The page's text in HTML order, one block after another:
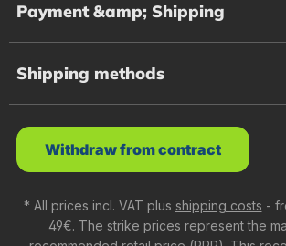
Payment &amp; Shipping
Shipping methods
Withdraw from contract
* All prices incl. VAT plus shipping costs -
49€. The strike prices represent the